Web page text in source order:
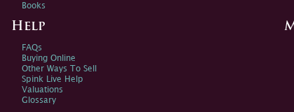
Books
Help
FAQs
Buying Online
Other Ways To Sell
Spink Live Help
Valuations
Glossary